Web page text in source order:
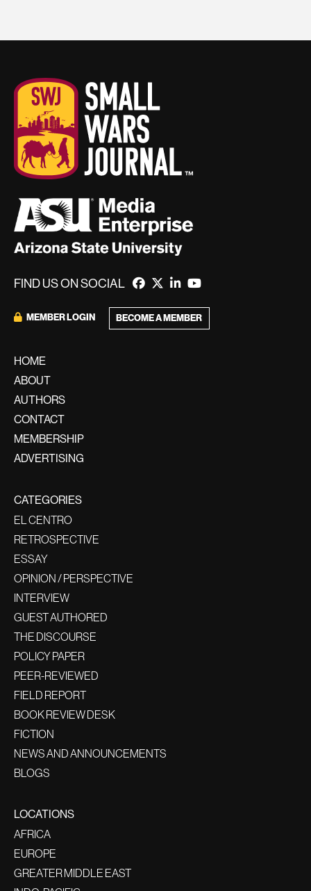
FIND US ON SOCIAL
MEMBER LOGIN BECOME A MEMBER
HOME
ABOUT
AUTHORS
CONTACT
MEMBERSHIP
ADVERTISING
CATEGORIES
EL CENTRO
RETROSPECTIVE
ESSAY
OPINION / PERSPECTIVE
INTERVIEW
GUEST AUTHORED
THE DISCOURSE
POLICY PAPER
PEER-REVIEWED
FIELD REPORT
BOOK REVIEW DESK
FICTION
NEWS AND ANNOUNCEMENTS
BLOGS
LOCATIONS
AFRICA
EUROPE
GREATER MIDDLE EAST